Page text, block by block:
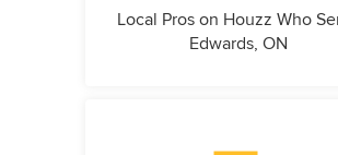
Local Pros on Houzz Who
Edwards, ON